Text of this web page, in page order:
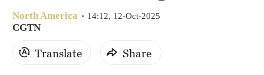
35°C
17°C
North America 14:12, 12-Oct-2025
CGTN
Translate Share